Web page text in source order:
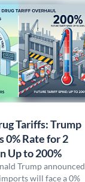
Tariffs: Trump
0% Rate for 2
Up to 200%
Trump announced
will face a 0%